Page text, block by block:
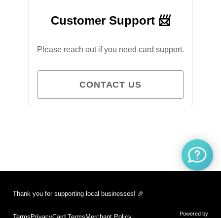
Customer Support 📨
Please reach out if you need card support.
CONTACT US
Thank you for supporting local businesses! 🎉
Powered by